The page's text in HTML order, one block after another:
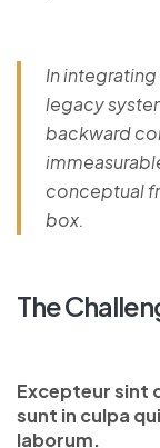
In
legacy
backward
conceptual
box.
The
Excepteur sint
sunt in culpa
laborum.